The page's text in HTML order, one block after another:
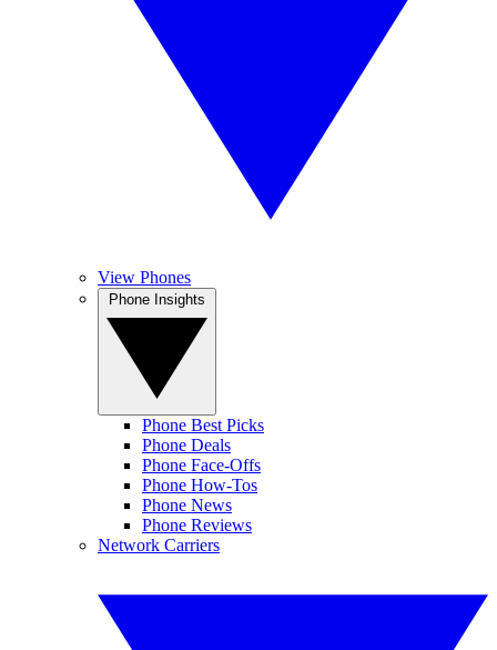
View Phones
Phone Best Picks
Phone Deals
Phone Face-Offs
Phone How-Tos
Phone News
Phone Reviews
Network Carriers